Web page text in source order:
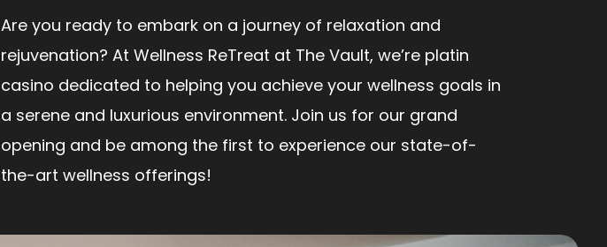
Are you ready to embark on a journey of relaxation and
rejuvenation? At Wellness ReTreat at The Vault, we’re platin
casino dedicated to helping you achieve your wellness goals in
a serene and luxurious environment. Join us for our grand
opening and be among the first to experience our state-of-
the-art wellness offerings!